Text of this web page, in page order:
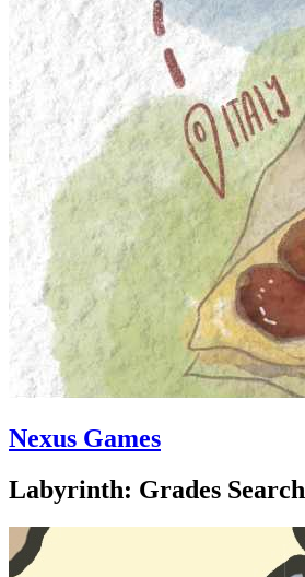
Nexus Games
Labyrinth: Grades Search